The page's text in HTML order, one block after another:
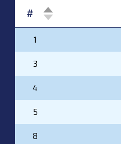
#
1
3
4
5
8